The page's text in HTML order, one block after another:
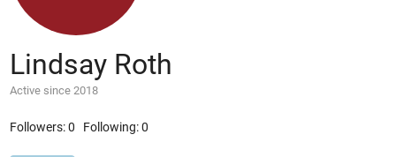
Lindsay Roth
Active since 2018
Followers:0 Following:0